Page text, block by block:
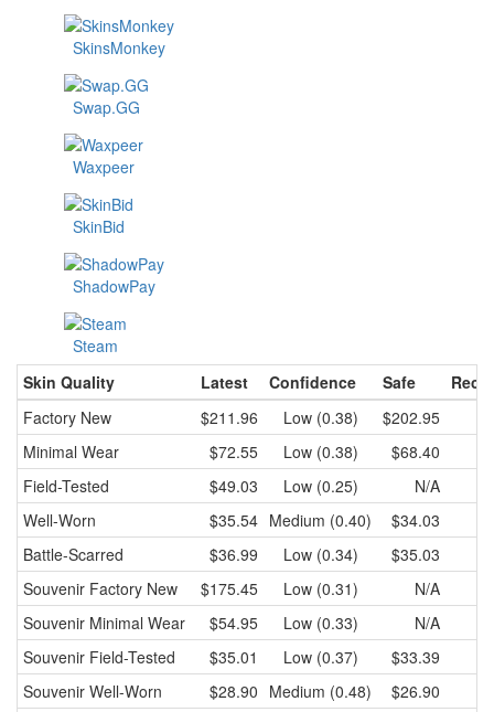
SkinsMonkey
Swap.GG
Waxpeer
SkinBid
ShadowPay
Steam
Skin Quality
Latest Confidence Safe
Factory New
$211.96 Low (0.38) $202.95
Minimal Wear
$72.55 Low (0.38) $68.40
Field-Tested
$49.03 Low (0.25)
N/A
Well-Worn
$35.54 Medium (0.40) $34.03
Battle-Scarred
$36.99 Low (0.34) $35.03
Souvenir Factory New $175.45 Low (0.31)
N/A
Souvenir Minimal Wear $54.95 Low (0.33)
N/A
Souvenir Field-Tested $35.01 Low (0.37) $33.39
Souvenir Well-Worn $28.90 Medium (0.48) $26.90